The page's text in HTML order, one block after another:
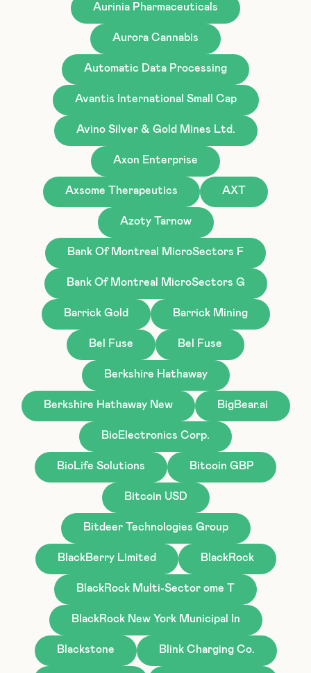
Aurinia Pharmaceuticals
Aurora Cannabis
Automatic Data Processing
Avantis International Small Cap
Avino Silver & Gold Mines Ltd.
Axon Enterprise
Axsome Therapeutics AXT
Azoty Tarnow
Bank Of Montreal MicroSectors F
Bank Of Montreal MicroSectors G
Barrick Gold Barrick Mining
Bel Fuse Bel Fuse
Berkshire Hathaway
Berkshire Hathaway New BigBear.ai
BioElectronics Corp.
BioLife Solutions Bitcoin GBP
Bitcoin USD
Bitdeer Technologies Group
BlackBerry Limited BlackRock
BlackRock Multi-Sector ome T
BlackRock New York Municipal In
Blackstone Blink Charging Co.